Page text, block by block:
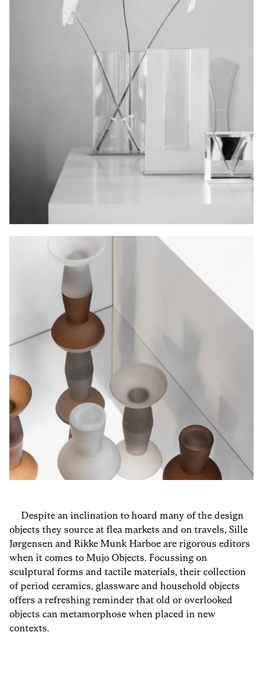
Despite an inclination to hoard many of the design
objects they source at flea markets and on travels, Sille
Jørgensen and Rikke Munk Harboe are rigorous editors
when it comes to Mujo Objects. Focussing on
sculptural forms and tactile materials, their collection
of period ceramics, glassware and household objects
offers a refreshing reminder that old or overlooked
objects can metamorphose when placed in new
contexts.